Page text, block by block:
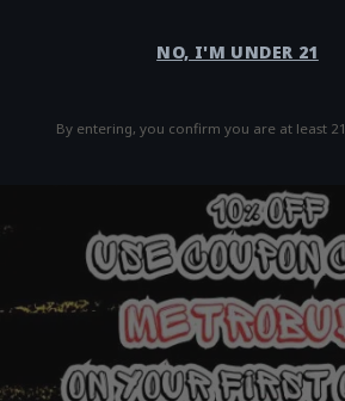
NO, I'M UNDER 21
By entering, you confirm you are at least
What is Bubble Hash? A
Cannabis